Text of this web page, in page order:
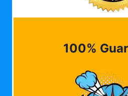
100%